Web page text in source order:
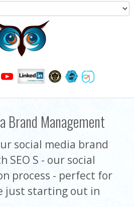
Brand Management
social media brand
SEO S - our social
process - perfect for
just starting out in